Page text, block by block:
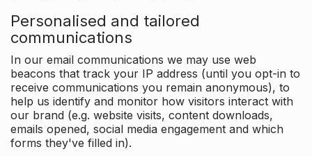
Personalised and tailored
communications
In our email communications we may use web
beacons that track your IP address (until you opt-in to
receive communications you remain anonymous), to
help us identify and monitor how visitors interact with
our brand (e.g. website visits, content downloads,
emails opened, social media engagement and which
forms they've filled in).